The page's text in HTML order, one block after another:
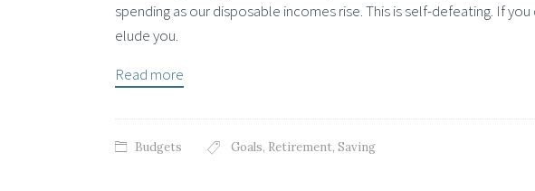
spending as our disposable incomes rise. This is self-defeating. If
elude you.
Read more
Budgets Goals, Retirement, Saving